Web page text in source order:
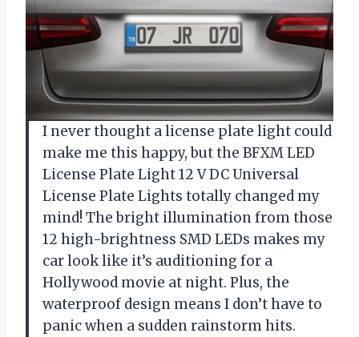
I never thought a license plate light could
make me this happy, but the BFXM LED
License Plate Light 12 V DC Universal
License Plate Lights totally changed my
mind! The bright illumination from those
12 high-brightness SMD LEDs makes my
car look like it’s auditioning for a
Hollywood movie at night. Plus, the
waterproof design means I don’t have to
panic when a sudden rainstorm hits.